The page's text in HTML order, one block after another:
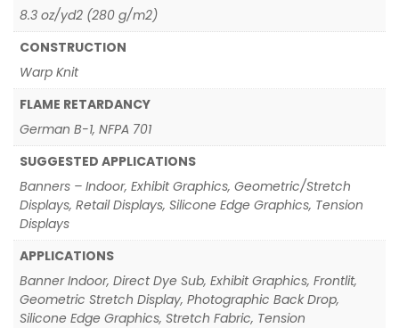
8.3 oz/yd2 (280 g/m2)
CONSTRUCTION
Warp Knit
FLAME RETARDANCY
German B-1, NFPA 701
SUGGESTED APPLICATIONS
Banners – Indoor, Exhibit Graphics, Geometric/Stretch
Displays, Retail Displays, Silicone Edge Graphics, Tension
Displays
APPLICATIONS
Banner Indoor, Direct Dye Sub, Exhibit Graphics, Frontlit,
Geometric Stretch Display, Photographic Back Drop,
Silicone Edge Graphics, Stretch Fabric, Tension